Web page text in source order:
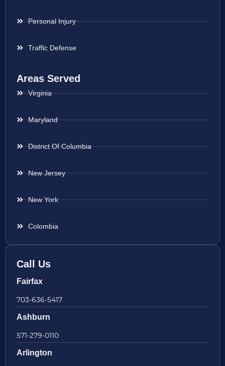
Personal Injury
Traffic Defense
Areas Served
Virginia
Maryland
District Of Columbia
New Jersey
New York
Colombia
Call Us
Fairfax
703-636-5417
Ashburn
571-279-0110
Arlington